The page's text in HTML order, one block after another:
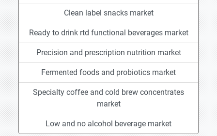
Clean label snacks market
Ready to drink rtd functional beverages market
Precision and prescription nutrition market
Fermented foods and probiotics market
Specialty coffee and cold brew concentrates
market
Low and no alcohol beverage market